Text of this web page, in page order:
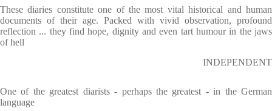
These diaries constitute one of the most vital historical and human
documents of their age. Packed with vivid observation, profound
reflection ... they find hope, dignity and even tart humour in the jaws
of hell
INDEPENDENT
One of the greatest diarists - perhaps the greatest - in the German
language